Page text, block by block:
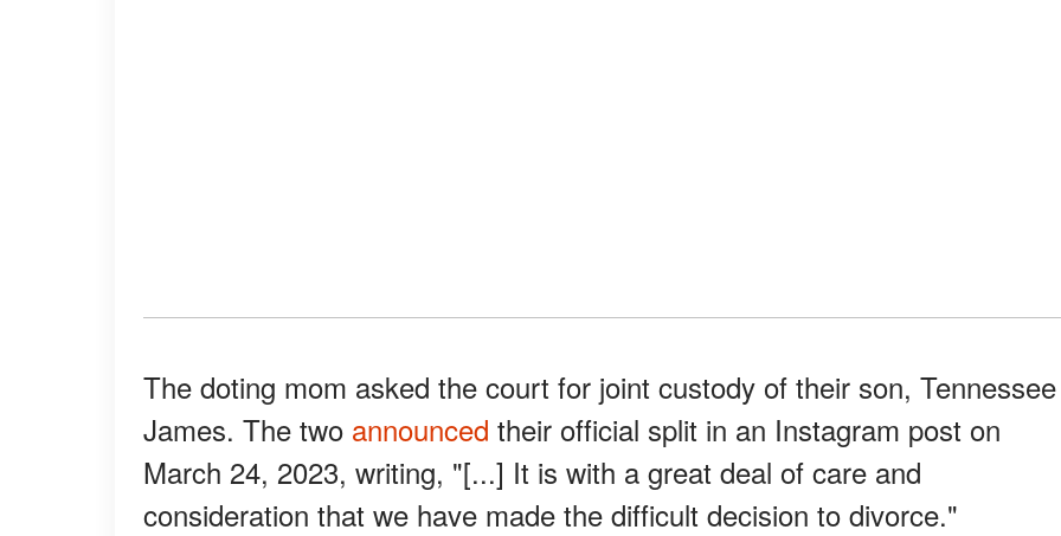
The doting mom asked the court for joint custody of their son, Tennessee
James. The two announced their official split in an Instagram post on
March 24, 2023, writing, "[...] It is with a great deal of care and
consideration that we have made the difficult decision to divorce."